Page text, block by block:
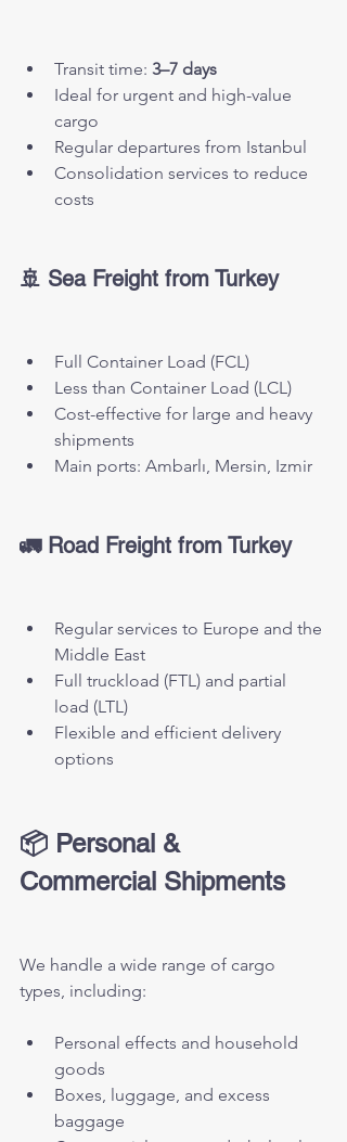
Transit time: 3–7 days
Ideal for urgent and high-value
cargo
Regular departures from Istanbul
Consolidation services to reduce
costs
🚢 Sea Freight from Turkey
Full Container Load (FCL)
Less than Container Load (LCL)
Cost-effective for large and heavy
shipments
Main ports: Ambarlı, Mersin, Izmir
🚛 Road Freight from Turkey
Regular services to Europe and the
Middle East
Full truckload (FTL) and partial
load (LTL)
Flexible and efficient delivery
options
📦 Personal &
Commercial Shipments
We handle a wide range of cargo
types, including:
Personal effects and household
goods
Boxes, luggage, and excess
baggage